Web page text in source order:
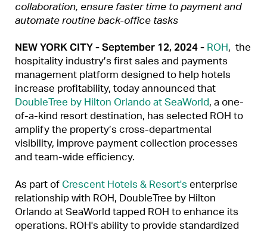
collaboration, ensure faster time to payment and
automate routine back-office tasks
NEW YORK CITY - September 12, 2024 - ROH , the
hospitality industry’s first sales and payments
management platform designed to help hotels
increase profitability, today announced that
DoubleTree by Hilton Orlando at SeaWorld, a one-
of-a-kind resort destination, has selected ROH to
amplify the property’s cross-departmental
visibility, improve payment collection processes
and team-wide efficiency.
As part of Crescent Hotels & Resort's enterprise
relationship with ROH, DoubleTree by Hilton
Orlando at SeaWorld tapped ROH to enhance its
operations. ROH's ability to provide standardized